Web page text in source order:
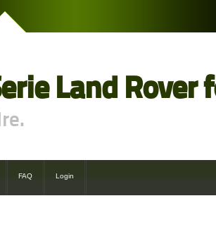
Land Rover
FAQ Login